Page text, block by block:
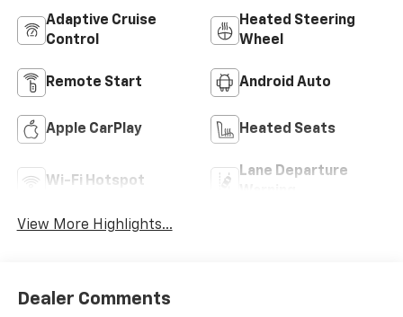
Adaptive Cruise
Control
Heated Steering
Wheel
Remote Start Android Auto
Apple CarPlay Heated Seats
Wi-Fi Hotspot
Lane Departure
View More Highlights...
Dealer Comments